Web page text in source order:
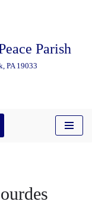
Parish
PA 19033